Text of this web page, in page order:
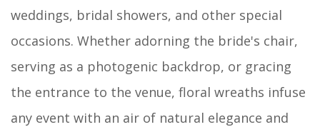
weddings, bridal showers, and other special
occasions. Whether adorning the bride's chair,
serving as a photogenic backdrop, or gracing
the entrance to the venue, floral wreaths infuse
any event with an air of natural elegance and